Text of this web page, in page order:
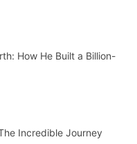
How He Built a Billion-
Incredible Journey